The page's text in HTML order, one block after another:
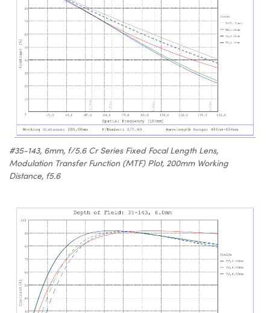
#35-143, 6mm, f/5.6 Cr Series Fixed Focal Length Lens,
Modulation Transfer Function (MTF) Plot, 200mm Working
Distance, f5.6